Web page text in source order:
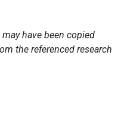
have been copied
the referenced research